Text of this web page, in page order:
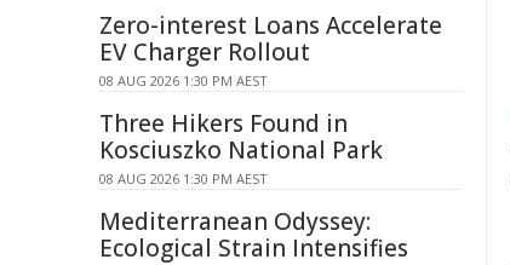
Zero-interest Loans Accelerate
EV Charger Rollout
08 AUG 2026 1:30 PM AEST
Three Hikers Found in
Kosciuszko National Park
08 AUG 2026 1:30 PM AEST
Mediterranean Odyssey:
Ecological Strain Intensifies